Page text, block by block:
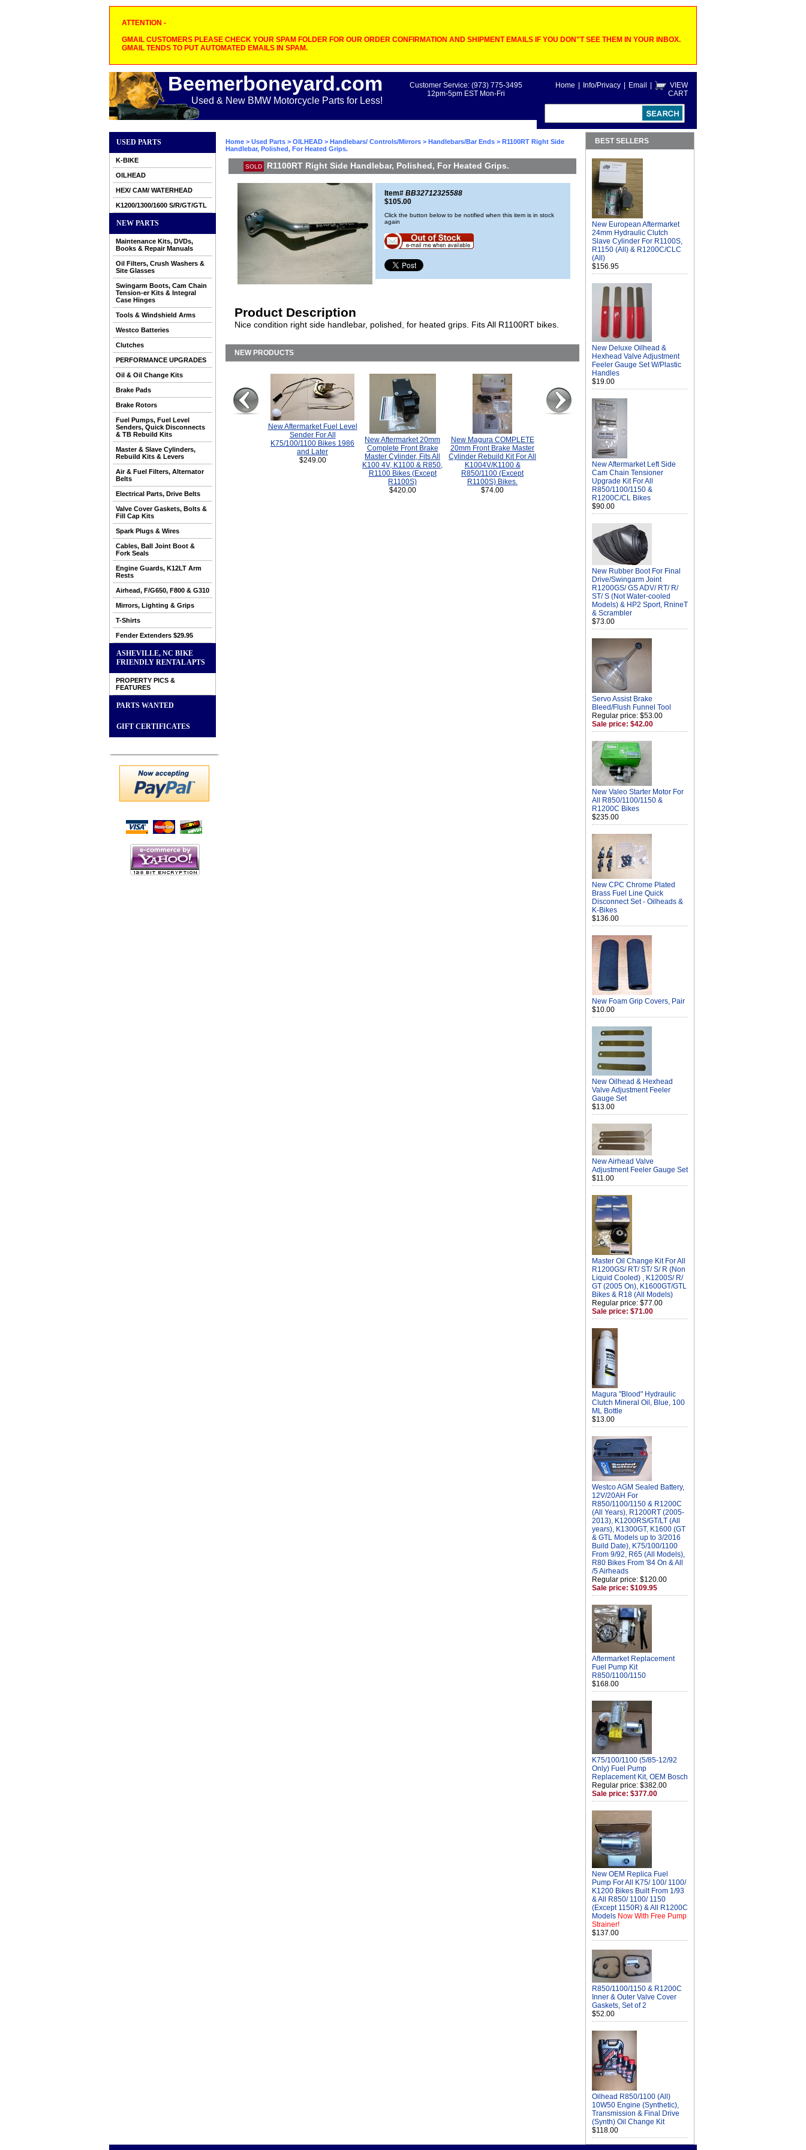
ATTENTION -
GMAIL CUSTOMERS PLEASE CHECK YOUR SPAM FOLDER FOR OUR ORDER CONFIRMATION AND SHIPMENT EMAILS IF YOU DON"T SEE THEM IN YOUR INBOX.
GMAIL TENDS TO PUT AUTOMATED EMAILS IN SPAM.
Beemerboneyard.com
Used & New BMW Motorcycle Parts for Less!
Home Info/Privacy Email
VIEW
CART
Customer Service: (973) 775-3495
12pm-5pm EST Mon-Fri
USED PARTS
K-BIKE
OILHEAD
HEX/ CAM/ WATERHEAD
K1200/1300/1600 S/R/GT/GTL
NEW PARTS
Maintenance Kits, DVDs,
Books & Repair Manuals
Oil Filters, Crush Washers &
Site Glasses
Swingarm Boots, Cam Chain
Tension-er Kits & Integral
Case Hinges
Tools & Windshield Arms
Westco Batteries
Clutches
PERFORMANCE UPGRADES
Oil & Oil Change Kits
Brake Pads
Brake Rotors
Fuel Pumps, Fuel Level
Senders, Quick Disconnects
& TB Rebuild Kits
Master & Slave Cylinders,
Rebuild Kits & Levers
Air & Fuel Filters, Alternator
Belts
Electrical Parts, Drive Belts
Valve Cover Gaskets, Bolts &
Fill Cap Kits
Spark Plugs & Wires
Cables, Ball Joint Boot &
Fork Seals
Engine Guards, K12LT Arm
Rests
Airhead, F/G650, F800 & G310
Mirrors, Lighting & Grips
T-Shirts
Fender Extenders $29.95
ASHEVILLE, NC BIKE
FRIENDLY RENTAL APTS
PROPERTY PICS &
FEATURES
PARTS WANTED
GIFT CERTIFICATES
Home > Used Parts > OILHEAD > Handlebars/ Controls/Mirrors > Handlebars/Bar Ends > R1100RT Right Side
Handlebar, Polished, For Heated Grips.
SOLD R1100RT Right Side Handlebar, Polished, For Heated Grips.
Item# BB32712325588
$105.00
Click the button below to be notified when this item is in stock
again
Product Description
Nice condition right side handlebar, polished, for heated grips. Fits All R1100RT bikes.
NEW PRODUCTS
New Aftermarket Fuel Level
Sender For All
K75/100/1100 Bikes 1986
and Later
$249.00
New Aftermarket 20mm
Complete Front Brake
Master Cylinder, Fits All
K100 4V, K1100 & R850,
R1100 Bikes (Except
R1100S)
$420.00
New Magura COMPLETE
20mm Front Brake Master
Cylinder Rebuild Kit For All
K1004V/K1100 &
R850/1100 (Except
R1100S) Bikes.
$74.00
BEST SELLERS
New European Aftermarket
24mm Hydraulic Clutch
Slave Cylinder For R1100S,
R1150 (All) & R1200C/CLC
(All)
$156.95
New Deluxe Oilhead &
Hexhead Valve Adjustment
Feeler Gauge Set W/Plastic
Handles
$19.00
New Aftermarket Left Side
Cam Chain Tensioner
Upgrade Kit For All
R850/1100/1150 &
R1200C/CL Bikes
$90.00
New Rubber Boot For Final
Drive/Swingarm Joint
R1200GS/ GS ADV/ RT/ R/
ST/ S (Not Water-cooled
Models) & HP2 Sport, RnineT
& Scrambler
$73.00
Servo Assist Brake
Bleed/Flush Funnel Tool
Regular price: $53.00
Sale price: $42.00
New Valeo Starter Motor For
All R850/1100/1150 &
R1200C Bikes
$235.00
New CPC Chrome Plated
Brass Fuel Line Quick
Disconnect Set - Oilheads &
K-Bikes
$136.00
New Foam Grip Covers, Pair
$10.00
New Oilhead & Hexhead
Valve Adjustment Feeler
Gauge Set
$13.00
New Airhead Valve
Adjustment Feeler Gauge Set
$11.00
Master Oil Change Kit For All
R1200GS/ RT/ ST/ S/ R (Non
Liquid Cooled) , K1200S/ R/
GT (2005 On), K1600GT/GTL
Bikes & R18 (All Models)
Regular price: $77.00
Sale price: $71.00
Magura "Blood" Hydraulic
Clutch Mineral Oil, Blue, 100
ML Bottle
$13.00
Westco AGM Sealed Battery,
12V/20AH For
R850/1100/1150 & R1200C
(All Years), R1200RT (2005-
2013), K1200RS/GT/LT (All
years), K1300GT, K1600 (GT
& GTL Models up to 3/2016
Build Date), K75/100/1100
From 9/92, R65 (All Models),
R80 Bikes From '84 On & All
/5 Airheads
Regular price: $120.00
Sale price: $109.95
Aftermarket Replacement
Fuel Pump Kit
R850/1100/1150
$168.00
K75/100/1100 (5/85-12/92
Only) Fuel Pump
Replacement Kit, OEM Bosch
Regular price: $382.00
Sale price: $377.00
New OEM Replica Fuel
Pump For All K75/ 100/ 1100/
K1200 Bikes Built From 1/93
& All R850/ 1100/ 1150
(Except 1150R) & All R1200C
Models Now With Free Pump
Strainer!
$137.00
R850/1100/1150 & R1200C
Inner & Outer Valve Cover
Gaskets, Set of 2
$52.00
Oilhead R850/1100 (All)
10W50 Engine (Synthetic),
Transmission & Final Drive
(Synth) Oil Change Kit
$118.00